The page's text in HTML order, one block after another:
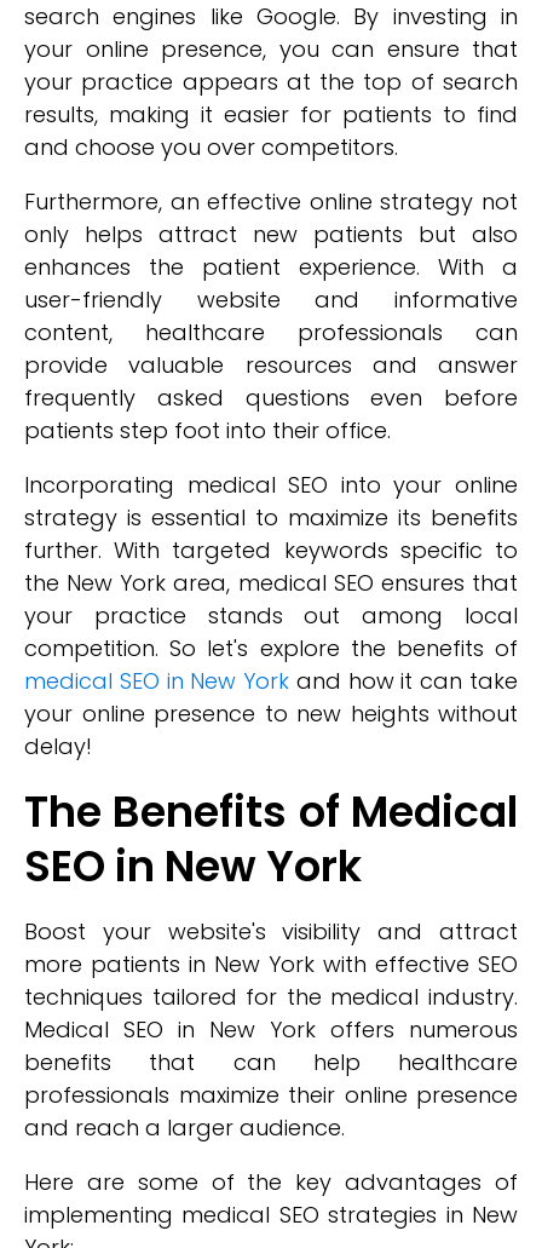
search engines like Google. By investing in
your online presence, you can ensure that
your practice appears at the top of search
results, making it easier for patients to find
and choose you over competitors.
Furthermore, an effective online strategy not
only helps attract new patients but also
enhances the patient experience. With a
user-friendly website and informative
content, healthcare professionals can
provide valuable resources and answer
frequently asked questions even before
patients step foot into their office.
Incorporating medical SEO into your online
strategy is essential to maximize its benefits
further. With targeted keywords specific to
the New York area, medical SEO ensures that
your practice stands out among local
competition. So let's explore the benefits of
medical SEO in New York and how it can take
your online presence to new heights without
delay!
The Benefits of Medical
SEO in New York
Boost your website's visibility and attract
more patients in New York with effective SEO
techniques tailored for the medical industry.
Medical SEO in New York offers numerous
benefits that can help healthcare
professionals maximize their online presence
and reach a larger audience.
Here are some of the key advantages of
implementing medical SEO strategies in New